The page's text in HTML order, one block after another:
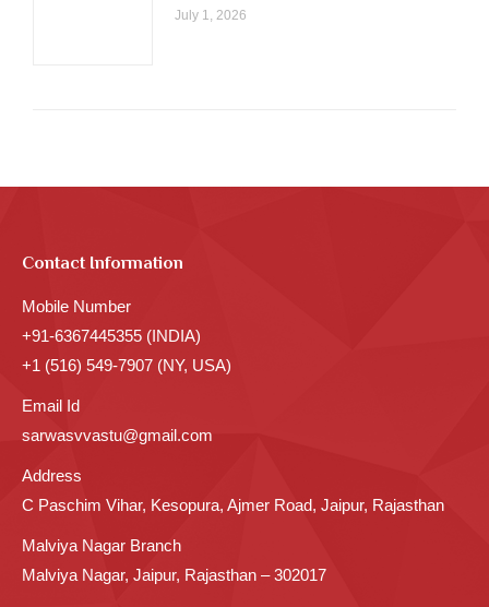
July 1, 2026
Contact Information
Mobile Number
+91-6367445355 (INDIA)
+1 (516) 549-7907 (NY, USA)
Email Id
sarwasvvastu@gmail.com
Address
C Paschim Vihar, Kesopura, Ajmer Road, Jaipur, Rajasthan
Malviya Nagar Branch
Malviya Nagar, Jaipur, Rajasthan – 302017